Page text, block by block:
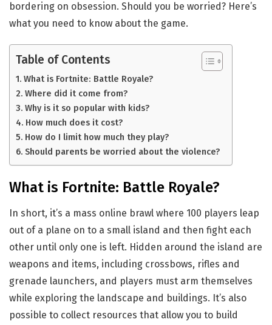
bordering on obsession. Should you be worried? Here’s
what you need to know about the game.
Table of Contents
What is Fortnite: Battle Royale?
Where did it come from?
Why is it so popular with kids?
How much does it cost?
How do I limit how much they play?
Should parents be worried about the violence?
What is Fortnite: Battle Royale?
In short, it’s a mass online brawl where 100 players leap
out of a plane on to a small island and then fight each
other until only one is left. Hidden around the island are
weapons and items, including crossbows, rifles and
grenade launchers, and players must arm themselves
while exploring the landscape and buildings. It’s also
possible to collect resources that allow you to build